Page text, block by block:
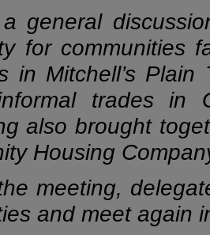
general
for communities
in Mitchell’s
trades in
also brought
Housing
meeting,
and meet again